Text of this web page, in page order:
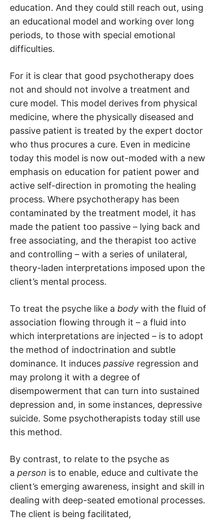
education. And they could still reach out, using
an educational model and working over long
periods, to those with special emotional
difficulties.
For it is clear that good psychotherapy does
not and should not involve a treatment and
cure model. This model derives from physical
medicine, where the physically diseased and
passive patient is treated by the expert doctor
who thus procures a cure. Even in medicine
today this model is now out-moded with a new
emphasis on education for patient power and
active self-direction in promoting the healing
process. Where psychotherapy has been
contaminated by the treatment model, it has
made the patient too passive – lying back and
free associating, and the therapist too active
and controlling – with a series of unilateral,
theory-laden interpretations imposed upon the
client’s mental process.
To treat the psyche like a body with the fluid of
association flowing through it – a fluid into
which interpretations are injected – is to adopt
the method of indoctrination and subtle
dominance. It induces passive regression and
may prolong it with a degree of
disempowerment that can turn into sustained
depression and, in some instances, depressive
suicide. Some psychotherapists today still use
this method.
By contrast, to relate to the psyche as
a person is to enable, educe and cultivate the
client’s emerging awareness, insight and skill in
dealing with deep-seated emotional processes.
The client is being facilitated,